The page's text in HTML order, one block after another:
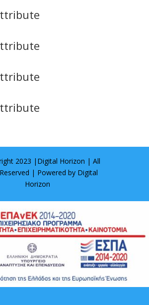
2023 | Digital Horizon | All
| Powered by Digital
Horizon